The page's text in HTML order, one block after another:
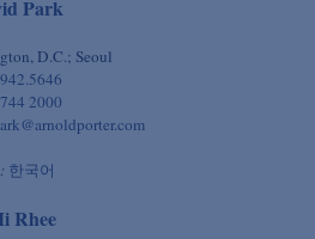
Finance
Officer
Officer
Park
D.C.; Seoul
2000
한국어
Rhee